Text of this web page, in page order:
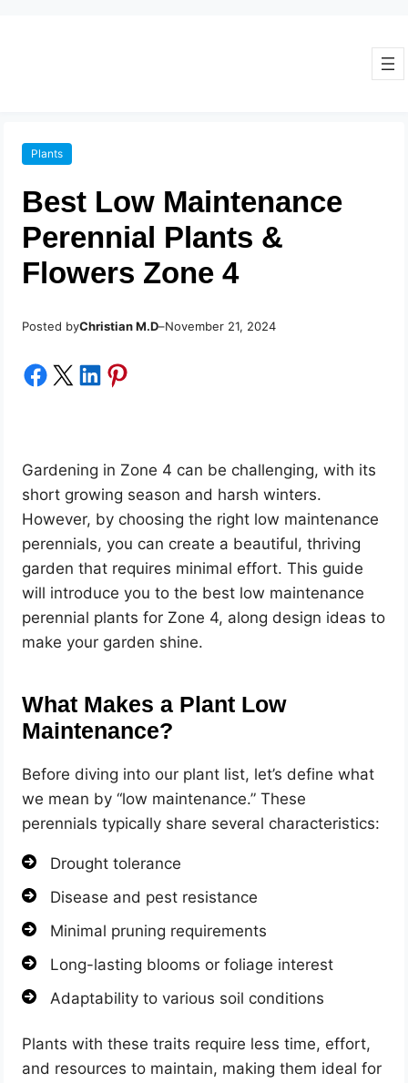
Plants
Best Low Maintenance
Perennial Plants &
Flowers Zone 4
Posted byChristian M.D–November 21, 2024
Share on Facebook Share on X Share on LinkedIn Share on Pinterest
Gardening in Zone 4 can be challenging, with its
short growing season and harsh winters.
However, by choosing the right low maintenance
perennials, you can create a beautiful, thriving
garden that requires minimal effort. This guide
will introduce you to the best low maintenance
perennial plants for Zone 4, along design ideas to
make your garden shine.
What Makes a Plant Low
Maintenance?
Before diving into our plant list, let’s define what
we mean by “low maintenance.” These
perennials typically share several characteristics:
Drought tolerance
Disease and pest resistance
Minimal pruning requirements
Long-lasting blooms or foliage interest
Adaptability to various soil conditions
Plants with these traits require less time, effort,
and resources to maintain, making them ideal for